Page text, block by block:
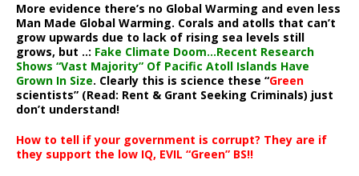
More evidence there’s no Global Warming and even less
Man Made Global Warming. Corals and atolls that can’t
grow upwards due to lack of rising sea levels still
grows, but ..: Fake Climate Doom…Recent Research
Shows “Vast Majority” Of Pacific Atoll Islands Have
Grown In Size. Clearly this is science these “Green
scientists” (Read: Rent & Grant Seeking Criminals) just
don’t understand!
How to tell if your government is corrupt? They are if
they support the low IQ, EVIL “Green” BS!!